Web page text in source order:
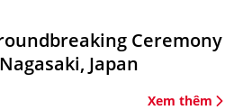
Ceremony
Japan
Xem thêm